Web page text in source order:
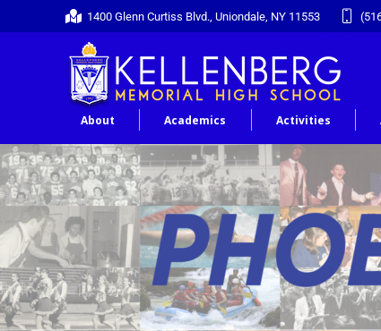
1400 Glenn Curtiss Blvd., Uniondale, NY 11553
About Academics Activities